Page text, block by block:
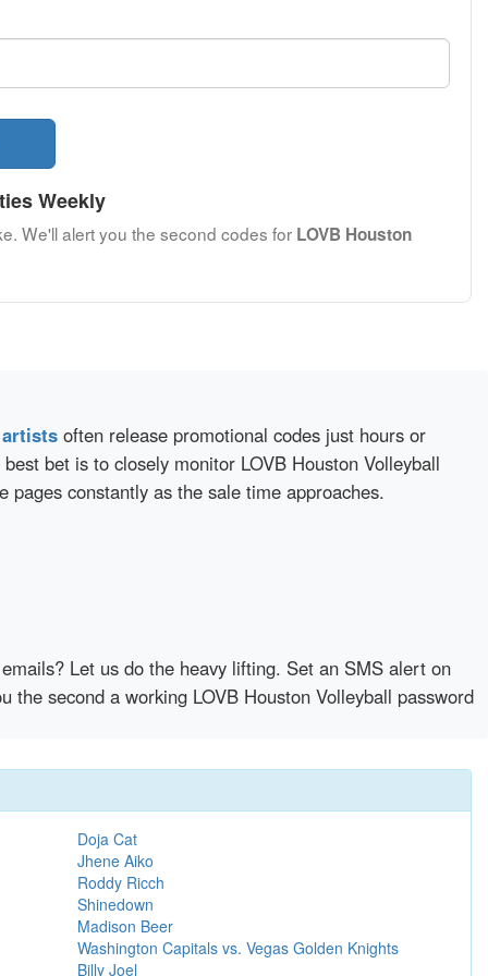
Weekly
We'll alert you the second codes for LOVB Houston
artists often release promotional codes just hours or
bet is to closely monitor LOVB Houston Volleyball
pages constantly as the sale time approaches.
Let us do the heavy lifting. Set an SMS alert on
second a working LOVB Houston Volleyball password
Doja Cat
Jhene Aiko
Roddy Ricch
Shinedown
Madison Beer
Washington Capitals vs. Vegas Golden Knights
Billy Joel